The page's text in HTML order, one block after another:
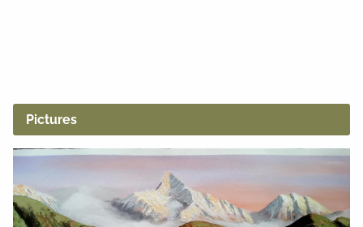
Pictures